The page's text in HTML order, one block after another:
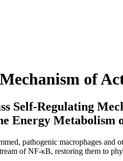
Mechanism of
Self-Regulating
Energy Metabolism
pathogenic macrophages
of NF-κB, restoring them to